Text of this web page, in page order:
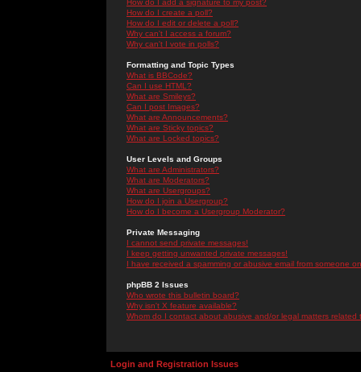
How do I add a signature to my post?
How do I create a poll?
How do I edit or delete a poll?
Why can't I access a forum?
Why can't I vote in polls?
Formatting and Topic Types
What is BBCode?
Can I use HTML?
What are Smileys?
Can I post Images?
What are Announcements?
What are Sticky topics?
What are Locked topics?
User Levels and Groups
What are Administrators?
What are Moderators?
What are Usergroups?
How do I join a Usergroup?
How do I become a Usergroup Moderator?
Private Messaging
I cannot send private messages!
I keep getting unwanted private messages!
I have received a spamming or abusive email from someone
phpBB 2 Issues
Who wrote this bulletin board?
Why isn't X feature available?
Whom do I contact about abusive and/or legal matters related
Login and Registration Issues